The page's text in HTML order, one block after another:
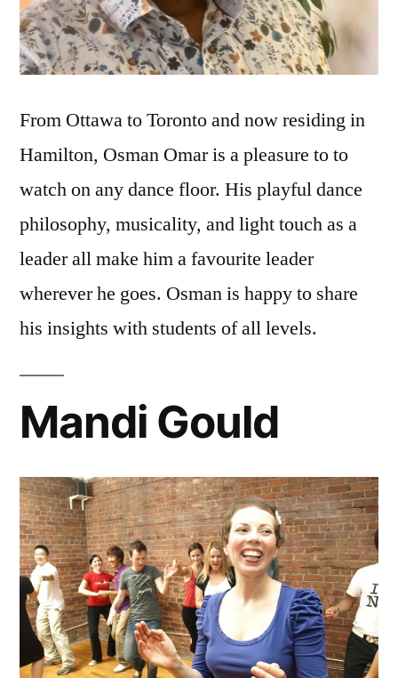
From Ottawa to Toronto and now residing in
Hamilton, Osman Omaris a pleasure to to
watch on any dance floor. His playful dance
philosophy, musicality, and light touch as a
leader all make him a favourite leader
wherever he goes. Osmanis happy to share
his insights with students of all levels.
Mandi Gould